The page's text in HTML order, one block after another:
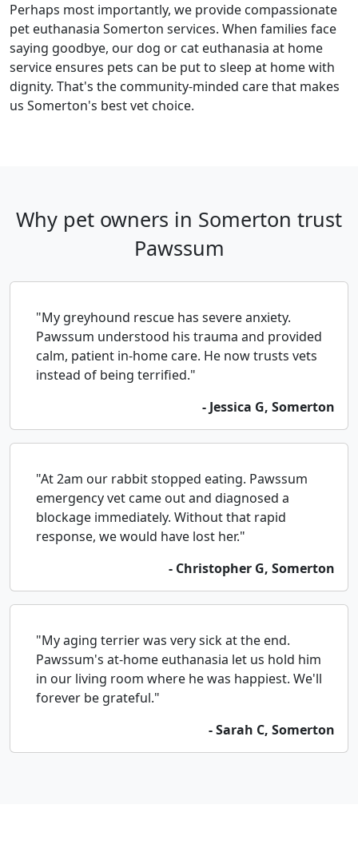
Perhaps most importantly, we provide compassionate
pet euthanasia Somerton services. When families face
saying goodbye, our dog or cat euthanasia at home
service ensures pets can be put to sleep at home with
dignity. That's the community-minded care that makes
us Somerton's best vet choice.
Why pet owners in Somerton trust
Pawssum
"My greyhound rescue has severe anxiety.
Pawssum understood his trauma and provided
calm, patient in-home care. He now trusts vets
instead of being terrified."
- Jessica G, Somerton
"At 2am our rabbit stopped eating. Pawssum
emergency vet came out and diagnosed a
blockage immediately. Without that rapid
response, we would have lost her."
- Christopher G, Somerton
"My aging terrier was very sick at the end.
Pawssum's at-home euthanasia let us hold him
in our living room where he was happiest. We'll
forever be grateful."
- Sarah C, Somerton